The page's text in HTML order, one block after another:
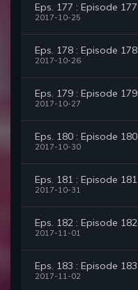
Eps. 177 : Episode 177
2017-10-25
Eps. 178 : Episode 178
2017-10-26
Eps. 179 : Episode 179
2017-10-27
Eps. 180 : Episode 180
2017-10-30
Eps. 181 : Episode 181
2017-10-31
Eps. 182 : Episode 182
2017-11-01
Eps. 183 : Episode 183
2017-11-02